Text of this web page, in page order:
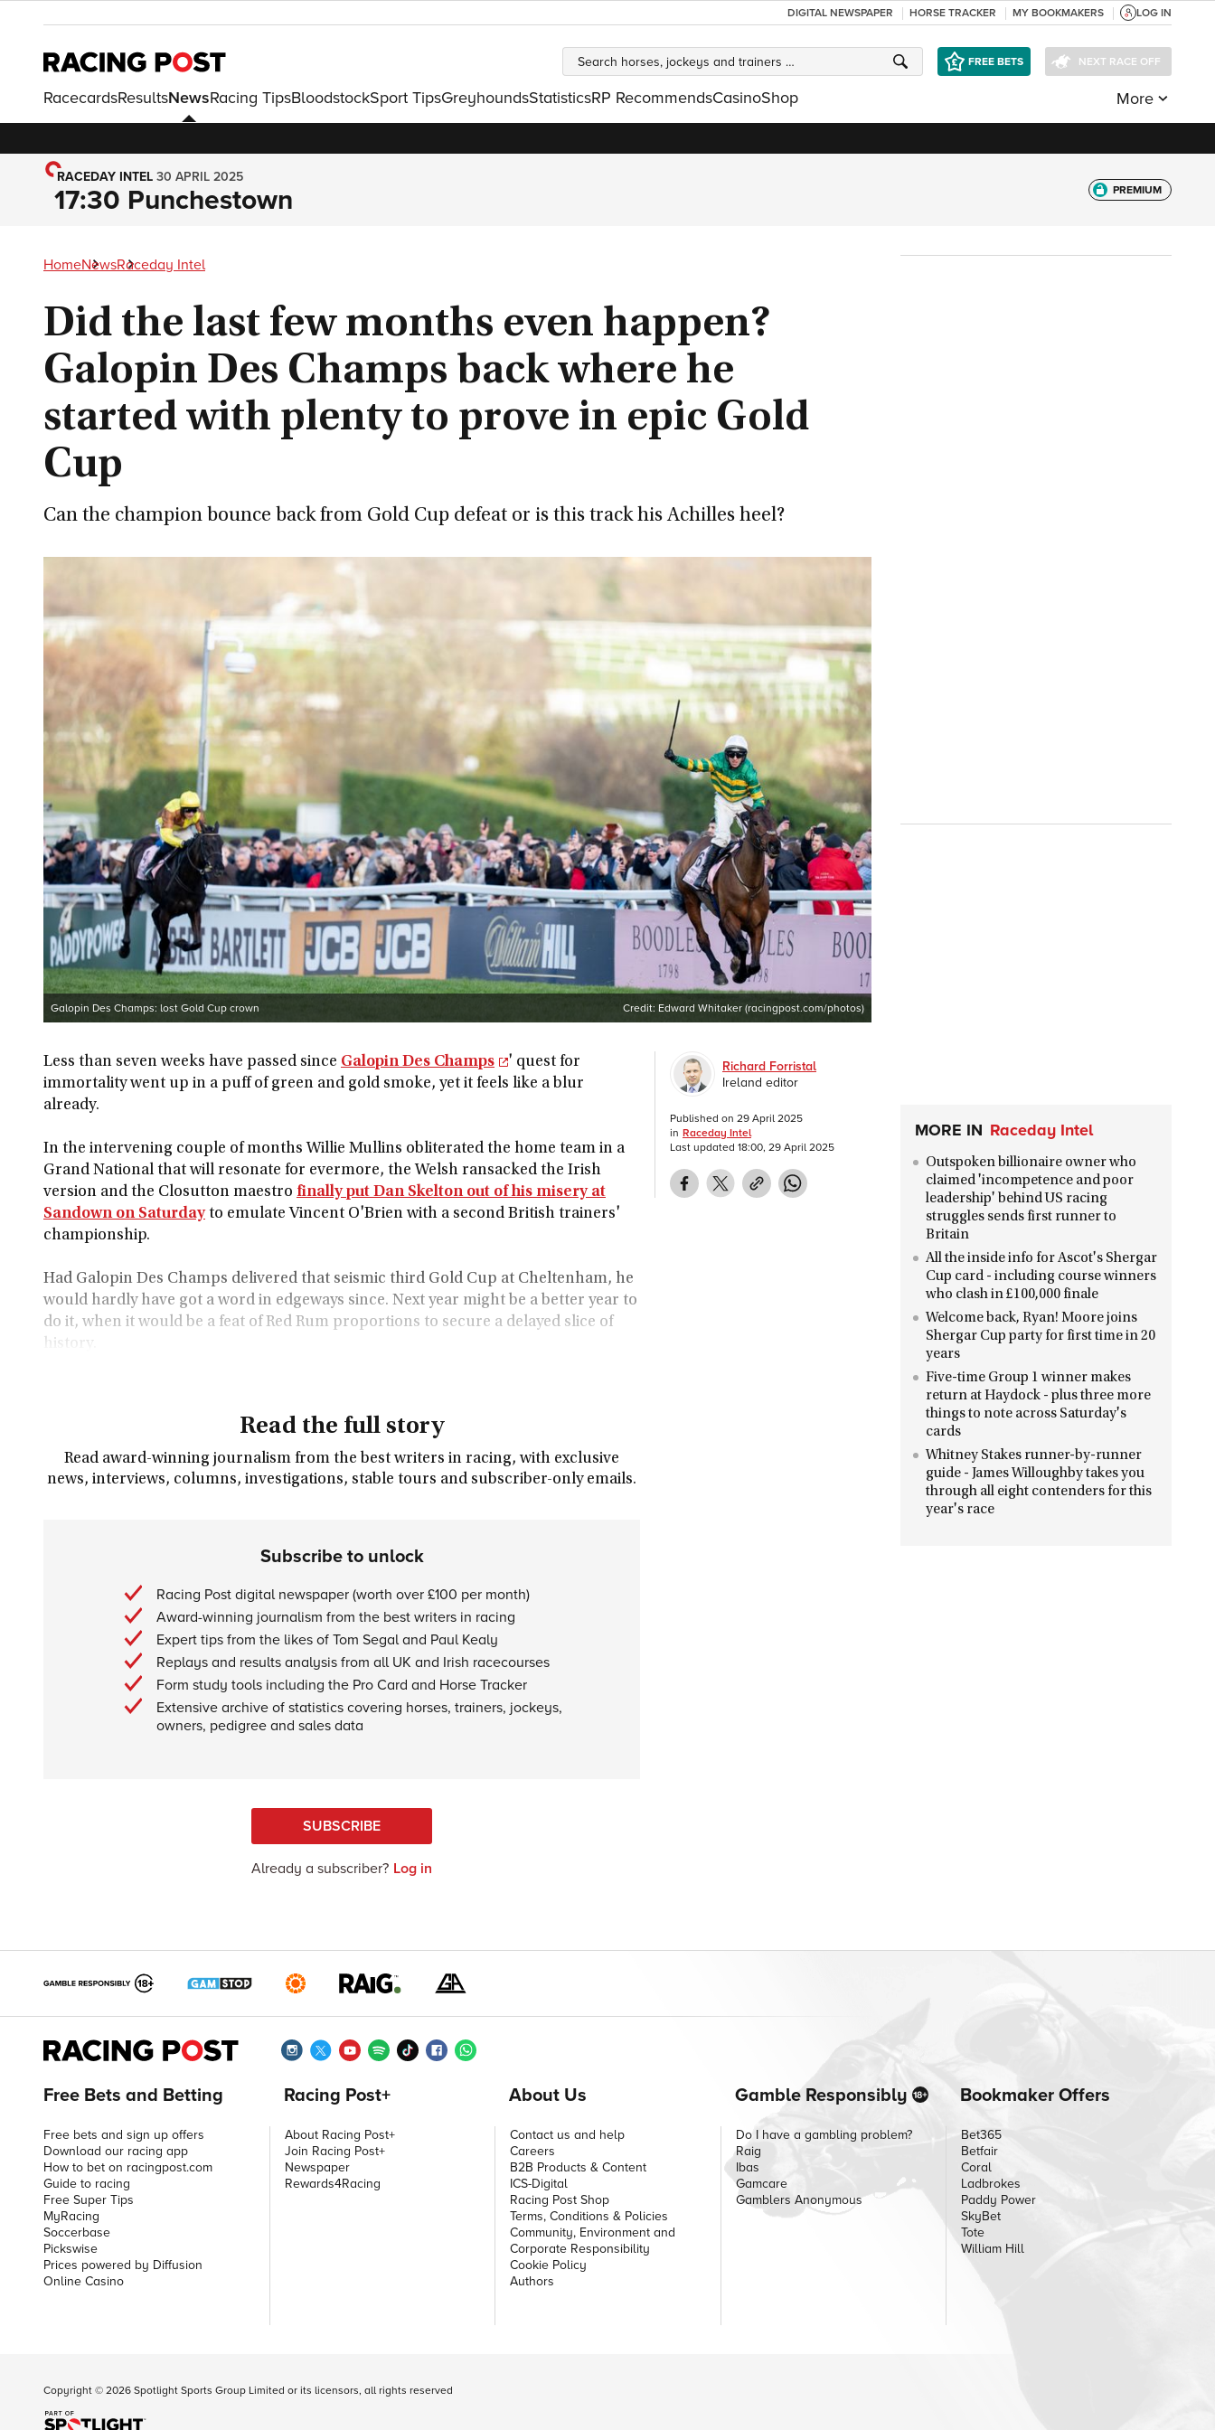
DIGITAL NEWSPAPER HORSE TRACKER MY BOOKMAKERS LOG IN
FREE BETS NEXT RACE OFF
RacecardsResultsNewsRacing TipsBloodstockSport TipsGreyhoundsStatisticsRP RecommendsCasinoShop More
RACEDAY INTEL 30 APRIL 2025
17:30 Punchestown PREMIUM
HomeNewsRaceday Intel
Did the last few months even happen?
Galopin Des Champs back where he
started with plenty to prove in epic Gold
Cup
Can the champion bounce back from Gold Cup defeat or is this track his Achilles heel?
Galopin Des Champs: lost Gold Cup crown Credit: Edward Whitaker (racingpost.com/photos)
Less than seven weeks have passed since Galopin Des Champs
' quest for
immortality went up in a puff of green and gold smoke, yet it feels like a blur
already.
In the intervening couple of months Willie Mullins obliterated the home team in a
Grand National that will resonate for evermore, the Welsh ransacked the Irish
version and the Closutton maestro finally put Dan Skelton out of his misery at
Sandown on Saturdayto emulate Vincent O'Brien with a second British trainers'
championship.
Had Galopin Des Champs delivered that seismic third Gold Cup at Cheltenham, he
would hardly have got a word in edgeways since. Next year might be a better year to
do it, when it would be a feat of Red Rum proportions to secure a delayed slice of
history.
Read the full story
Read award-winning journalism from the best writers in racing, with exclusive
news, interviews, columns, investigations, stable tours and subscriber-only emails.
Subscribe to unlock
Racing Post digital newspaper (worth over £100 per month)
Award-winning journalism from the best writers in racing
Expert tips from the likes of Tom Segal and Paul Kealy
Replays and results analysis from all UK and Irish racecourses
Form study tools including the Pro Card and Horse Tracker
Extensive archive of statistics covering horses, trainers, jockeys,
owners, pedigree and sales data
SUBSCRIBE
Already a subscriber? Log in
Richard Forristal
Ireland editor
Published on 29 April 2025
in Raceday Intel
Last updated 18:00, 29 April 2025
MORE IN Raceday Intel
Outspoken billionaire owner who
claimed 'incompetence and poor
leadership' behind US racing
struggles sends first runner to
Britain
All the inside info for Ascot's Shergar
Cup card - including course winners
who clash in £100,000 finale
Welcome back, Ryan! Moore joins
Shergar Cup party for first time in 20
years
Five-time Group 1 winner makes
return at Haydock - plus three more
things to note across Saturday's
cards
Whitney Stakes runner-by-runner
guide - James Willoughby takes you
through all eight contenders for this
year's race
Free Bets and Betting
Free bets and sign up offers
Download our racing app
How to bet on racingpost.com
Guide to racing
Free Super Tips
MyRacing
Soccerbase
Pickswise
Prices powered by Diffusion
Online Casino
Racing Post+
About Racing Post+
Join Racing Post+
Newspaper
Rewards4Racing
About Us
Contact us and help
Careers
B2B Products & Content
ICS-Digital
Racing Post Shop
Terms, Conditions & Policies
Community, Environment and
Corporate Responsibility
Cookie Policy
Authors
Gamble Responsibly
Do I have a gambling problem?
Raig
Ibas
Gamcare
Gamblers Anonymous
Bookmaker Offers
Bet365
Betfair
Coral
Ladbrokes
Paddy Power
SkyBet
Tote
William Hill
Copyright ©2026Spotlight Sports Group Limited or its licensors, all rights reserved